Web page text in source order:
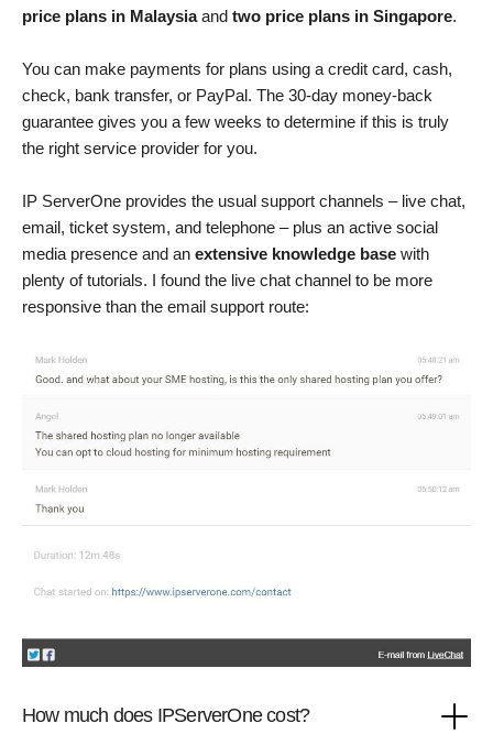
price plans in Malaysiaand two price plans in Singapore.
You can make payments for plans using a credit card, cash,
check, bank transfer, or PayPal. The 30-day money-back
guarantee gives you a few weeks to determine if this is truly
the right service provider for you.
IP ServerOne provides the usual support channels – live chat,
email, ticket system, and telephone – plus an active social
media presence and an extensive knowledge base with
plenty of tutorials. I found the live chat channel to be more
responsive than the email support route:
How much does IPServerOne cost?